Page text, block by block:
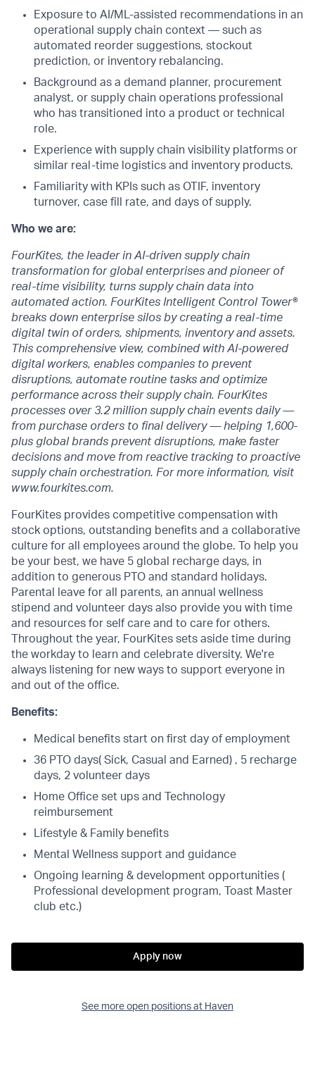
Exposure to AI/ML-assisted recommendations in an
operational supply chain context — such as
automated reorder suggestions, stockout
prediction, or inventory rebalancing.
Background as a demand planner, procurement
analyst, or supply chain operations professional
who has transitioned into a product or technical
role.
Experience with supply chain visibility platforms or
similar real-time logistics and inventory products.
Familiarity with KPIs such as OTIF, inventory
turnover, case fill rate, and days of supply.
Who we are:
FourKites, the leader in AI-driven supply chain
transformation for global enterprises and pioneer of
real-time visibility, turns supply chain data into
automated action. FourKites Intelligent Control Tower®
breaks down enterprise silos by creating a real-time
digital twin of orders, shipments, inventory and assets.
This comprehensive view, combined with AI-powered
digital workers, enables companies to prevent
disruptions, automate routine tasks and optimize
performance across their supply chain. FourKites
processes over 3.2 million supply chain events daily —
from purchase orders to final delivery — helping 1,600-
plus global brands prevent disruptions, make faster
decisions and move from reactive tracking to proactive
supply chain orchestration. For more information, visit
www.fourkites.com.
FourKites provides competitive compensation with
stock options, outstanding benefits and a collaborative
culture for all employees around the globe. To help you
be your best, we have 5 global recharge days, in
addition to generous PTO and standard holidays.
Parental leave for all parents, an annual wellness
stipend and volunteer days also provide you with time
and resources for self care and to care for others.
Throughout the year, FourKites sets aside time during
the workday to learn and celebrate diversity. We're
always listening for new ways to support everyone in
and out of the office.
Benefits:
Medical benefits start on first day of employment
36 PTO days( Sick, Casual and Earned) , 5 recharge
days, 2 volunteer days
Home Office set ups and Technology
reimbursement
Lifestyle & Family benefits
Mental Wellness support and guidance
Ongoing learning & development opportunities (
Professional development program, Toast Master
club etc.)
Apply now
See more open positions at Haven